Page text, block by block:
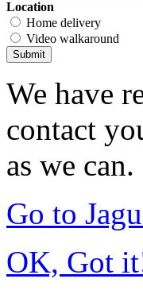
Location
Home delivery
Video walkaround
Submit
We have
contact
as we can.
Go to
OK, Got